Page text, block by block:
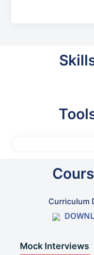
Curriculum
Mock Interviews